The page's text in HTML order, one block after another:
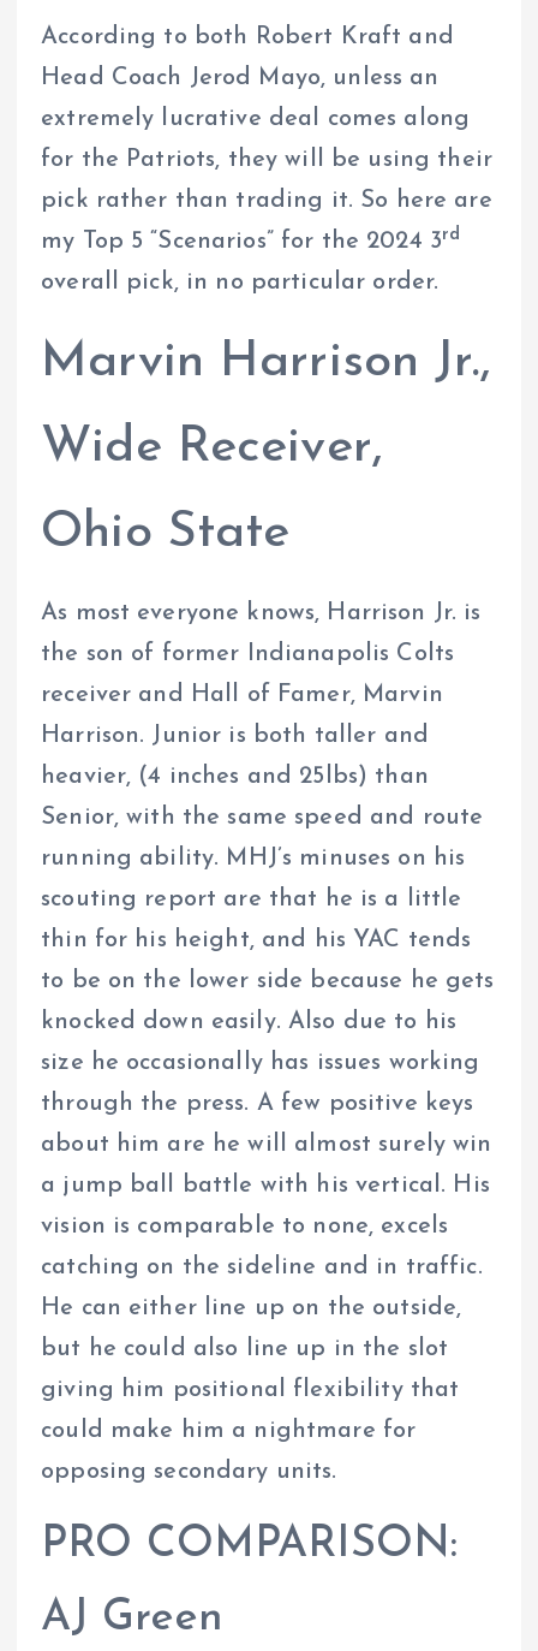
According to both Robert Kraft and
Head Coach Jerod Mayo, unless an
extremely lucrative deal comes along
for the Patriots, they will be using their
pick rather than trading it. So here are
my Top 5 “Scenarios” for the 2024 3rd
overall pick, in no particular order.
Marvin Harrison Jr.,
Wide Receiver,
Ohio State
As most everyone knows, Harrison Jr. is
the son of former Indianapolis Colts
receiver and Hall of Famer, Marvin
Harrison. Junior is both taller and
heavier, (4 inches and 25lbs) than
Senior, with the same speed and route
running ability. MHJ’s minuses on his
scouting report are that he is a little
thin for his height, and his YAC tends
to be on the lower side because he gets
knocked down easily. Also due to his
size he occasionally has issues working
through the press. A few positive keys
about him are he will almost surely win
a jump ball battle with his vertical. His
vision is comparable to none, excels
catching on the sideline and in traffic.
He can either line up on the outside,
but he could also line up in the slot
giving him positional flexibility that
could make him a nightmare for
opposing secondary units.
PRO COMPARISON:
AJ Green